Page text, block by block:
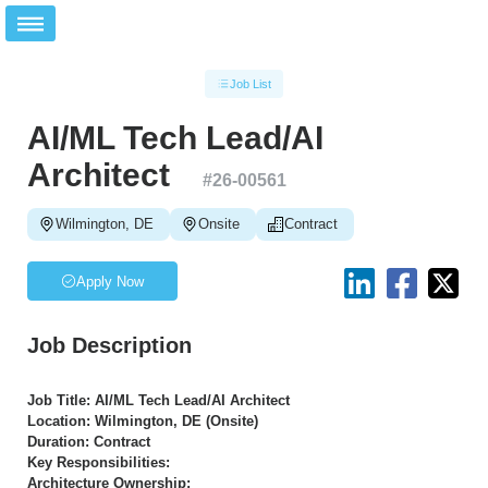
Job List
AI/ML Tech Lead/AI
Architect
#26-00561
Wilmington, DE Onsite Contract
Apply Now
Job Description
Job Title: AI/ML Tech Lead/AI Architect
Location: Wilmington, DE (Onsite)
Duration: Contract
Key Responsibilities:
Architecture Ownership: